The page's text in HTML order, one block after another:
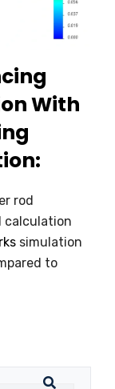
With
rod
calculation
simulation
to